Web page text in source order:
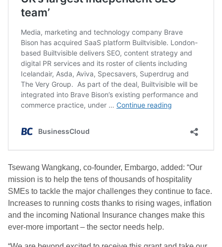
Tsewang Wangkang, co-founder, Embargo, added: “Our
mission is to help the tens of thousands of hospitality
SMEs to tackle the major challenges they continue to face.
Increases to running costs thanks to rising wages, inflation
and the incoming National Insurance changes make this
ever-more important – the sector needs help.